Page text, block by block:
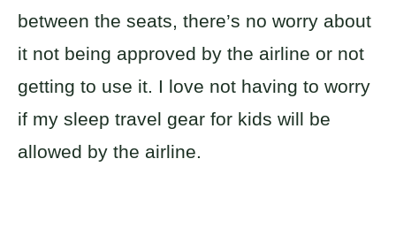
between the seats, there’s no worry about
it not being approved by the airline or not
getting to use it. I love not having to worry
if my sleep travel gear for kids will be
allowed by the airline.